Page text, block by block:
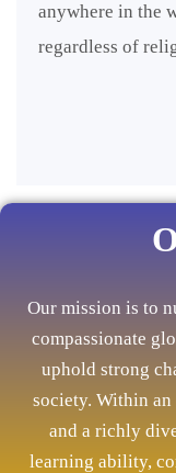
anywhere in the
regardless of
Our mission is to
compassionate
uphold strong
society. Within
and a richly
learning ability,